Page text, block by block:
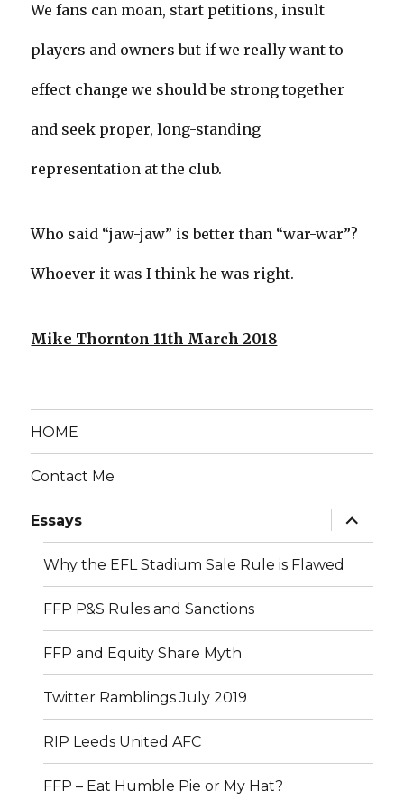
We fans can moan, start petitions, insult
players and owners but if we really want to
effect change we should be strong together
and seek proper, long-standing
representation at the club.
Who said “jaw-jaw” is better than “war-war”?
Whoever it was I think he was right.
Mike Thornton 11th March 2018
HOME
Contact Me
Essays
expand
child
menu
Why the EFL Stadium Sale Rule is Flawed
FFP P&S Rules and Sanctions
FFP and Equity Share Myth
Twitter Ramblings July 2019
RIP Leeds United AFC
FFP – Eat Humble Pie or My Hat?